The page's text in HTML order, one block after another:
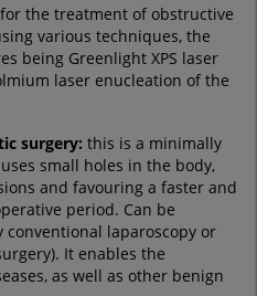
for the treatment of obstructive
various techniques, the
being Greenlight XPS laser
laser enucleation of the
surgery: this is a minimally
small holes in the body,
and favouring a faster and
period. Can be
conventional laparoscopy or
It enables the
as well as other benign